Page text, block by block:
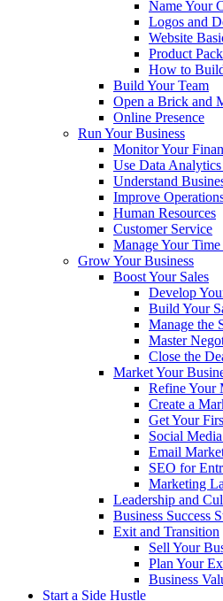
Name Your
Logos and
Website
Product
How to
Build Your Team
Open a Brick and
Online Presence
Run Your Business
Monitor Your
Use Data
Understand
Improve
Human Resources
Customer Service
Manage Your
Grow Your Business
Boost Your Sales
Develop
Build Your
Manage the
Master
Close the
Market Your
Refine Your
Create a
Get Your
Social
Email
SEO for
Marketing
Leadership and
Business Success
Exit and Transition
Sell Your
Plan Your
Business
Start a Side Hustle